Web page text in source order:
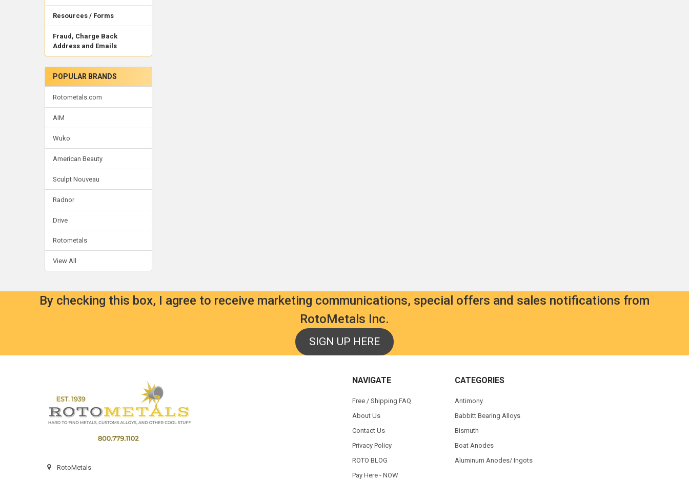
Resources / Forms
Fraud, Charge Back
Address and Emails
POPULAR BRANDS
Rotometals.com
AIM
Wuko
American Beauty
Sculpt Nouveau
Radnor
Drive
Rotometals
View All
By checking this box, I agree to receive marketing communications, special offers and sales notifications from
RotoMetals Inc.
SIGN UP HERE
RotoMetals
NAVIGATE
Free / Shipping FAQ
About Us
Contact Us
Privacy Policy
ROTO BLOG
Pay Here - NOW
CATEGORIES
Antimony
Babbitt Bearing Alloys
Bismuth
Boat Anodes
Aluminum Anodes/ Ingots